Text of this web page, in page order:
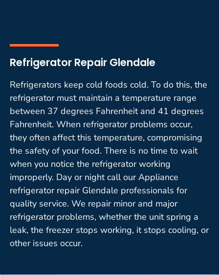
Refrigerator Repair Glendale
Refrigerators keep cold foods cold. To do this, the
refrigerator must maintain a temperature range
between 37 degrees Fahrenheit and 41 degrees
Fahrenheit. When refrigerator problems occur,
they often affect this temperature, compromising
the safety of your food. There is no time to wait
when you notice the refrigerator working
improperly. Day or night call our Appliance
refrigerator repair Glendale professionals for
quality service. We repair minor and major
refrigerator problems, whether the unit spring a
leak, the freezer stops working, it stops cooling, or
other issues occur.